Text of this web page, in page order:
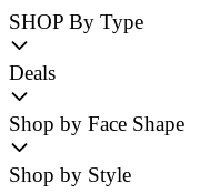
SHOP By Type
Deals
Shop by Face Shape
Shop by Style